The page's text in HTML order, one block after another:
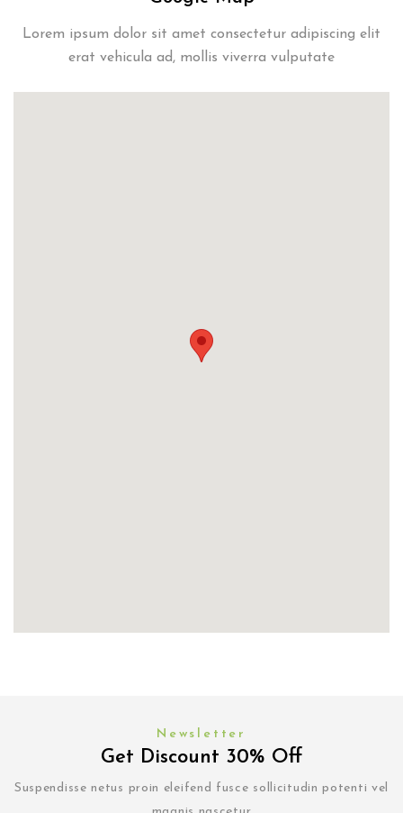
Lorem ipsum dolor sit amet consectetur adipiscing elit
erat vehicula ad, mollis viverra vulputate
Newsletter
Get Discount 30% Off
Suspendisse netus proin eleifend fusce sollicitudin potenti vel